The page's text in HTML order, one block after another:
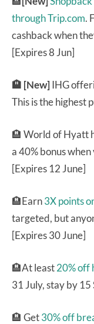
through Trip.com.
cashback when
[Expires 8 Jun]
🏨 [New]IHG
This is the highest
🏨 World of Hyatt
a 40% bonus
[Expires 12 June]
🏨Earn3X points
targeted, but
[Expires 30 June]
🏨At least20% off
31 July, stay by
🏨 Get30% off